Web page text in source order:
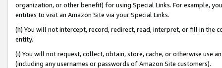
organization, or other benefit) for using Special Links. For example,
entities to visit an Amazon Site via your Special Links.
(h) You will not intercept, record, redirect, read, interpret, or fill in
entity.
(i) You will not request, collect, obtain, store, cache, or otherwise use
(including any usernames or passwords of Amazon Site customers).